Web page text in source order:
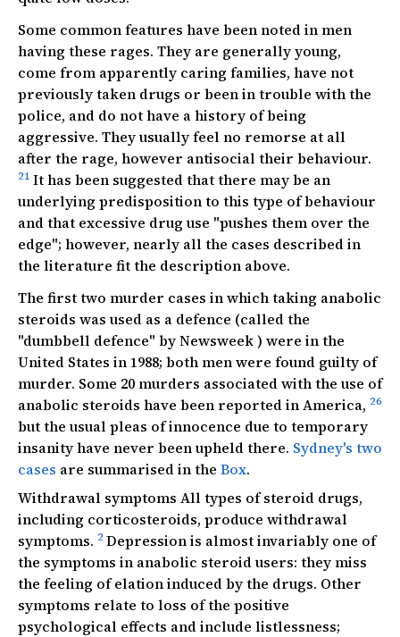
Some common features have been noted in men
having these rages. They are generally young,
come from apparently caring families, have not
previously taken drugs or been in trouble with the
police, and do not have a history of being
aggressive. They usually feel no remorse at all
after the rage, however antisocial their behaviour.
21 It has been suggested that there may be an
underlying predisposition to this type of behaviour
and that excessive drug use "pushes them over the
edge"; however, nearly all the cases described in
the literature fit the description above.
The first two murder cases in which taking anabolic
steroids was used as a defence (called the
"dumbbell defence" byNewsweek) were in the
United States in 1988; both men were found guilty of
murder. Some 20 murders associated with the use of
anabolic steroids have been reported in America, 26
but the usual pleas of innocence due to temporary
insanity have never been upheld there. Sydney's two
cases are summarised in the Box.
Withdrawal symptoms All types of steroid drugs,
including corticosteroids, produce withdrawal
symptoms. 2 Depression is almost invariably one of
the symptoms in anabolic steroid users: they miss
the feeling of elation induced by the drugs. Other
symptoms relate to loss of the positive
psychological effects and include listlessness;